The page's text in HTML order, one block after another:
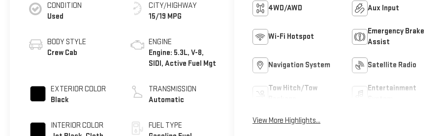
CONDITION
Used
BODY STYLE
Crew Cab
EXTERIOR COLOR
Black
INTERIOR COLOR
CITY/HIGHWAY
15/19 MPG
ENGINE
Engine: 5.3L, V-8,
SIDI, Active Fuel Mgt
TRANSMISSION
Automatic
FUEL TYPE
4WD/AWD Aux Input
Wi-Fi Hotspot
Emergency Brake
Assist
Navigation System Satellite Radio
Tow Hitch/Tow
Entertainment
View More Highlights...